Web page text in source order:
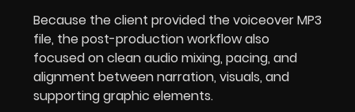
Because the client provided the voiceover MP3
file, the post-production workflow also
focused on clean audio mixing, pacing, and
alignment between narration, visuals, and
supporting graphic elements.